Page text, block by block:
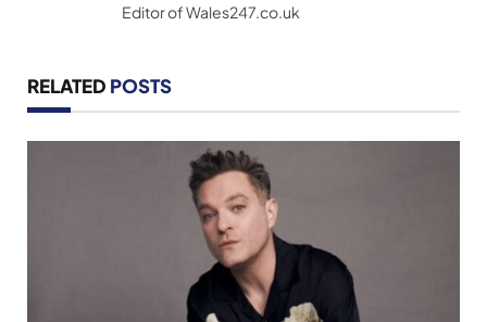
Editor of Wales247.co.uk
RELATED POSTS